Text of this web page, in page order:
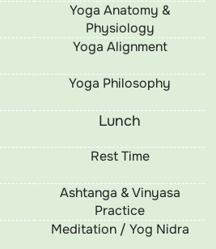
Yoga Anatomy &
Physiology
Yoga Alignment
Yoga Philosophy
Lunch
Rest Time
Ashtanga & Vinyasa
Practice
Meditation / Yog Nidra